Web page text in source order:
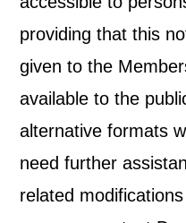
providing that this
given to the
available to the
alternative formats
need further
related